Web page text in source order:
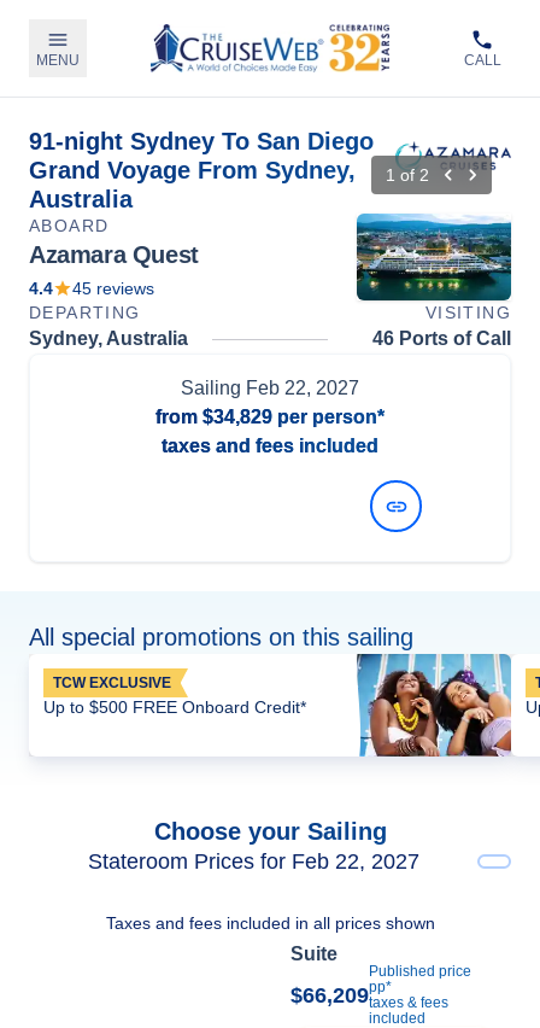
MENU CALL
91-night Sydney To San Diego
Grand Voyage From Sydney,
Australia
1 of2
ABOARD
Azamara Quest
4.4 45 reviews
DEPARTING
VISITING
Sydney, Australia 46 Ports of Call
Sailing Feb 22, 2027
from $34,829 per person*
taxes and fees included
All special promotions on this sailing
TCW EXCLUSIVE
Up to $500 FREE Onboard Credit*
Choose your Sailing
Stateroom Prices for Feb 22, 2027
Taxes and fees included in all prices shown
Suite
$66,209
Published price
pp*
taxes & fees
included